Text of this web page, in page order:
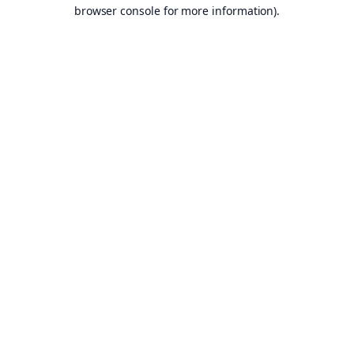
browser console for more information).